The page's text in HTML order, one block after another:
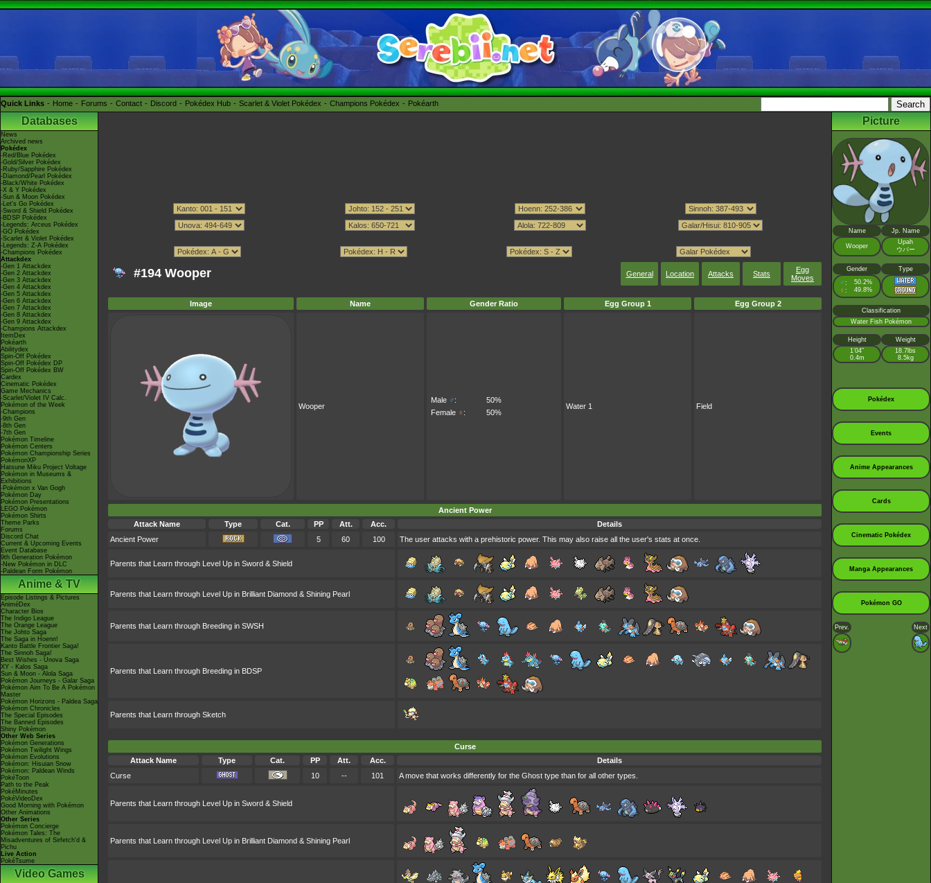
Quick Links Home Forums Contact Discord Pokédex Hub Scarlet & Violet Pokédex Champions Pokédex Pokéarth
Databases
News
Archived news
Pokédex
-Red/Blue Pokédex
-Gold/Silver Pokédex
-Ruby/Sapphire Pokédex
-Diamond/Pearl Pokédex
-Black/White Pokédex
-X & Y Pokédex
-Sun & Moon Pokédex
-Let's Go Pokédex
-Sword & Shield Pokédex
-BDSP Pokédex
-Legends: Arceus Pokédex
-GO Pokédex
-Scarlet & Violet Pokédex
-Legends: Z-A Pokédex
-Champions Pokédex
Attackdex
-Gen 1 Attackdex
-Gen 2 Attackdex
-Gen 3 Attackdex
-Gen 4 Attackdex
-Gen 5 Attackdex
-Gen 6 Attackdex
-Gen 7 Attackdex
-Gen 8 Attackdex
-Gen 9 Attackdex
-Champions Attackdex
ItemDex
Pokéarth
Abilitydex
Spin-Off Pokédex
Spin-Off Pokédex DP
Spin-Off Pokédex BW
Cardex
Cinematic Pokédex
Game Mechanics
-Scarlet/Violet IV Calc.
Pokémon of the Week
-Champions
-9th Gen
-8th Gen
-7th Gen
Pokémon Timeline
Pokémon Centers
Pokémon Championship Series
PokémonXP
Hatsune Miku Project Voltage
Pokémon in Museums &
Exhibitions
-Pokémon x Van Gogh
Pokémon Day
Pokémon Presentations
LEGO Pokémon
Pokémon Shirts
Theme Parks
Forums
Discord Chat
Current & Upcoming Events
Event Database
9th Generation Pokémon
-New Pokémon in DLC
-Paldean Form Pokémon
Anime & TV
Episode Listings & Pictures
AniméDex
Character Bios
The Indigo League
The Orange League
The Johto Saga
The Saga in Hoenn!
Kanto Battle Frontier Saga!
The Sinnoh Saga!
Best Wishes - Unova Saga
XY - Kalos Saga
Sun & Moon - Alola Saga
Pokémon Journeys - Galar Saga
Pokémon Aim To Be A Pokémon
Master
Pokémon Horizons - Paldea Saga
Pokémon Chronicles
The Special Episodes
The Banned Episodes
Shiny Pokémon
Other Web Series
Pokémon Generations
Pokémon Twilight Wings
Pokémon Evolutions
Pokémon: Hisuian Snow
Pokémon: Paldean Winds
PokéToon
Path to the Peak
PokéMinutes
PokéVideoDex
Good Morning with Pokémon
Other Animations
Other Series
Pokémon Concierge
Pokémon Tales: The
Misadventures of Sirfetch'd &
Pichu
Live Action
PokéTsume
Video Games
#194 Wooper General Location Attacks Stats
Egg
Moves
Image Name Gender Ratio Egg Group 1 Egg Group 2
Wooper
Male ♂:
50%
Female ♀ : 50%
Water 1 Field
Ancient Power
Attack Name
Type Cat. PP Att. Acc.
Details
Ancient Power
5 60 100 The user attacks with a prehistoric power. This may also raise all the user's stats at once.
Parents that Learn through Level Up in Sword & Shield
Parents that Learn through Level Up in Brilliant Diamond & Shining Pearl
Parents that Learn through Breeding in SWSH
Parents that Learn through Breeding in BDSP
Parents that Learn through Sketch
Curse
Attack Name
Type Cat. PP Att. Acc.
Details
Curse
10 -- 101 A move that works differently for the Ghost type than for all other types.
Parents that Learn through Level Up in Sword & Shield
Parents that Learn through Level Up in Brilliant Diamond & Shining Pearl
Picture
Name Jp. Name
Wooper
Upah
ウパー
Gender Type
♂ : 50.2%
♀ : 49.8%
Classification
Water Fish Pokémon
Height
Weight
1’04”
0.4m
18.7lbs
8.5kg
Pokédex
Events
Anime Appearances
Cards
Cinematic Pokédex
Manga Appearances
Pokémon GO
Prev. Next